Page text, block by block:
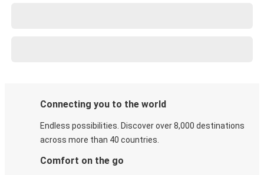
Connecting you to the world
Endless possibilities. Discover over 8,000 destinations
across more than 40 countries.
Comfort on the go